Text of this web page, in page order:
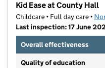
Kid Ease at County Hall
Childcare • Full day care •
Last inspection: 17 June
Overall effectiveness
Quality of education